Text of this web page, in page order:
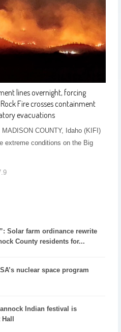
lines overnight, forcing
Fire crosses containment
evacuations
COUNTY, Idaho (KIFI)
extreme conditions on the Big
Solar farm ordinance rewrite
County residents for...
nuclear space program
Indian festival is